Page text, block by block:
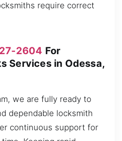
require correct
2604 For
Services in Odessa,
we are fully ready to
dependable locksmith
continuous support for